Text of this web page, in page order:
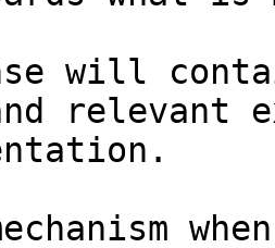
will
relevant